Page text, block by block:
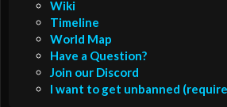
Wiki
Timeline
World Map
Have a Question?
Join our Discord
I want to get unbanned